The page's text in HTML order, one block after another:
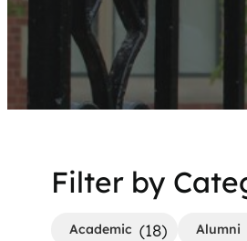
Filter by
Academic (18) Alumni